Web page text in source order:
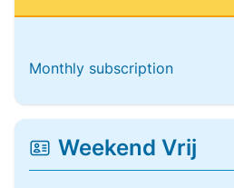
Monthly subscription
Weekend Vrij